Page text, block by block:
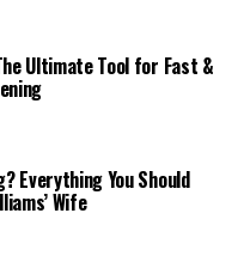
Ultimate Tool for Fast &
Everything You Should
Wife